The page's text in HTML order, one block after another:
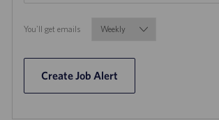
You'll get emailsRequired
Create Job Alert